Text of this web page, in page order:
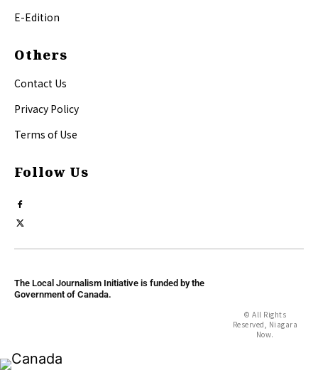
E-Edition
Others
Contact Us
Privacy Policy
Terms of Use
Follow Us
The Local Journalism Initiative is funded by the
Government of Canada.
© All Rights
Reserved, Niagara
Now.